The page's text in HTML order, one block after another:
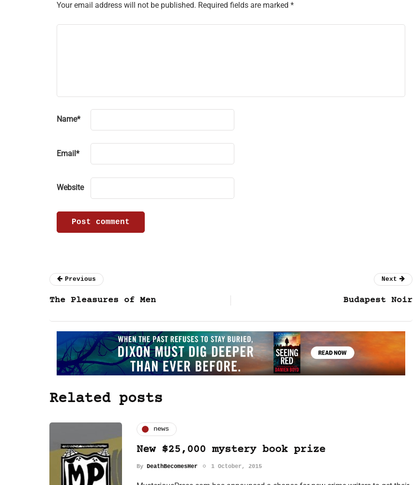
Your email address will not be published. Required fields are marked *
Name*
Email*
Website
Previous
The Pleasures of Men
Next
Budapest Noir
Related posts
news
New $25,000 mystery book prize
By DeathBecomesHer 1 October, 2015